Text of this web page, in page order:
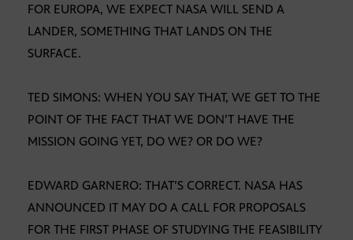
FOR EUROPA, WE EXPECT NASA WILL SEND A
LANDER, SOMETHING THAT LANDS ON THE
SURFACE.
TED SIMONS: WHEN YOU SAY THAT, WE GET TO THE
POINT OF THE FACT THAT WE DON’T HAVE THE
MISSION GOING YET, DO WE? OR DO WE?
EDWARD GARNERO: THAT’S CORRECT. NASA HAS
ANNOUNCED IT MAY DO A CALL FOR PROPOSALS
FOR THE FIRST PHASE OF STUDYING THE FEASIBILITY